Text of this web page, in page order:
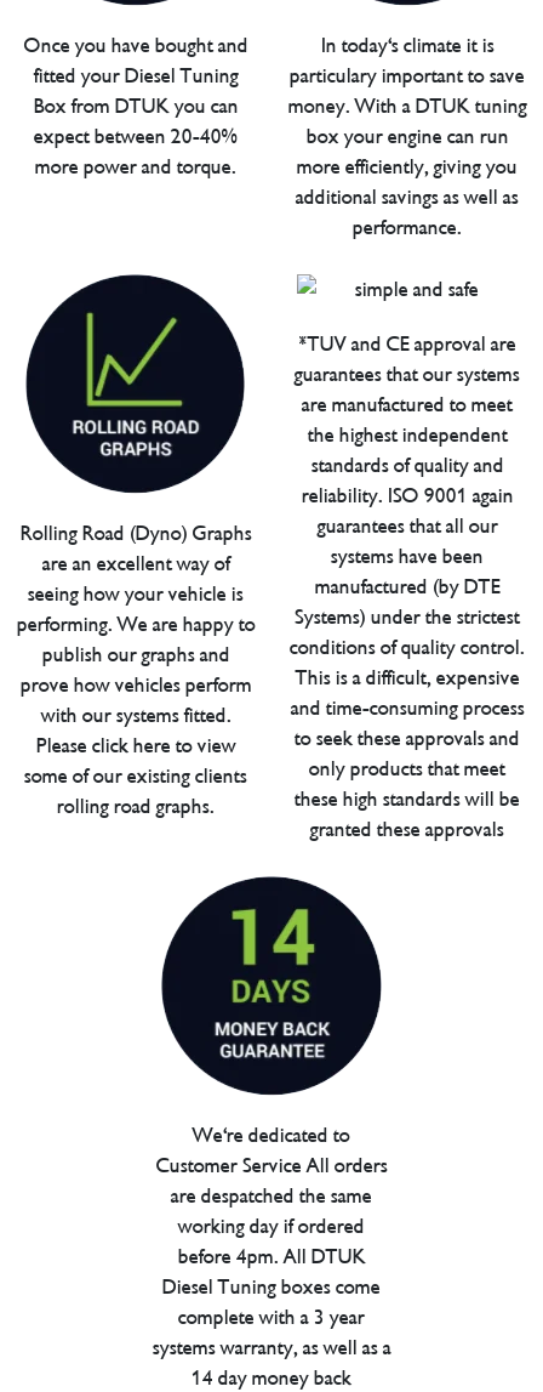
Once you have bought and
fitted your Diesel Tuning
Box from DTUK you can
expect between 20-40%
more power and torque.
In today's climate it is
particulary important to save
money. With a DTUK tuning
box your engine can run
more efficiently, giving you
additional savings as well as
performance.
Rolling Road (Dyno) Graphs
are an excellent way of
seeing how your vehicle is
performing. We are happy to
publish our graphs and
prove how vehicles perform
with our systems fitted.
Please click here to view
some of our existing clients
rolling road graphs.
*TUV and CE approval are
guarantees that our systems
are manufactured to meet
the highest independent
standards of quality and
reliability. ISO 9001 again
guarantees that all our
systems have been
manufactured (by DTE
Systems) under the strictest
conditions of quality control.
This is a difficult, expensive
and time-consuming process
to seek these approvals and
only products that meet
these high standards will be
granted these approvals
We're dedicated to
Customer Service All orders
are despatched the same
working day if ordered
before 4pm. All DTUK
Diesel Tuning boxes come
complete with a 3 year
systems warranty, as well as a
14 day money back